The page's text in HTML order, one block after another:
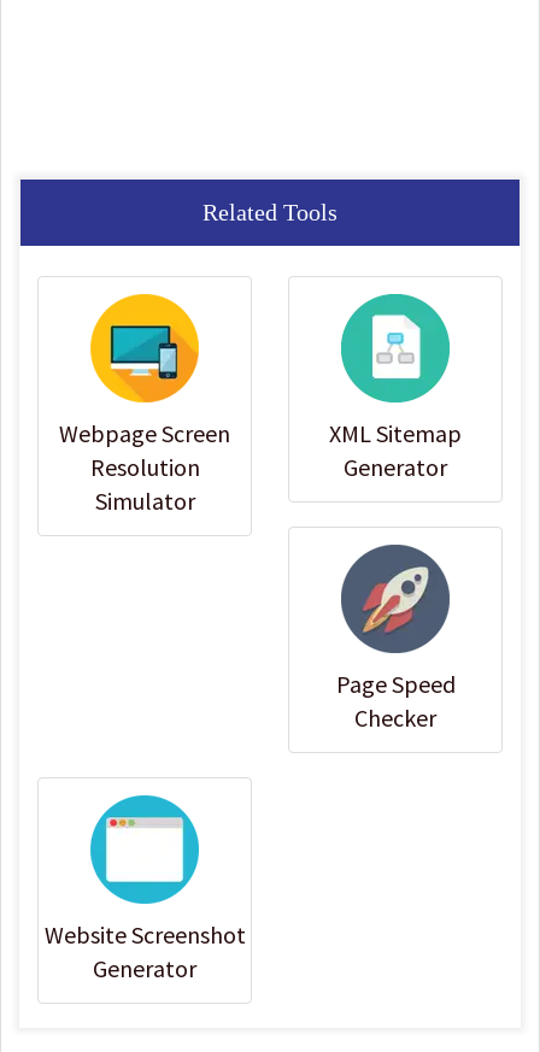
Related Tools
Webpage Screen
Resolution
Simulator
XML Sitemap
Generator
Page Speed
Checker
Website Screenshot
Generator